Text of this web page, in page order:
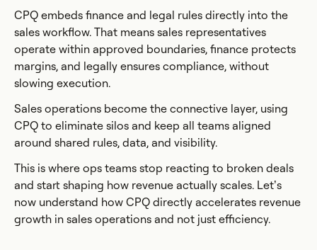
CPQ embeds finance and legal rules directly into the
sales workflow. That means sales representatives
operate within approved boundaries, finance protects
margins, and legally ensures compliance, without
slowing execution.
Sales operations become the connective layer, using
CPQ to eliminate silos and keep all teams aligned
around shared rules, data, and visibility.
This is where ops teams stop reacting to broken deals
and start shaping how revenue actually scales. Let’s
now understand how CPQ directly accelerates revenue
growth in sales operations and not just efficiency.